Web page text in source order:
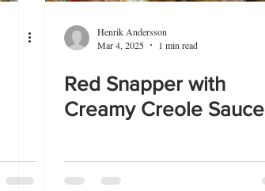
Henrik Andersson
Mar 4, 2025
1 min read
Red Snapper with
Creamy Creole Sauce